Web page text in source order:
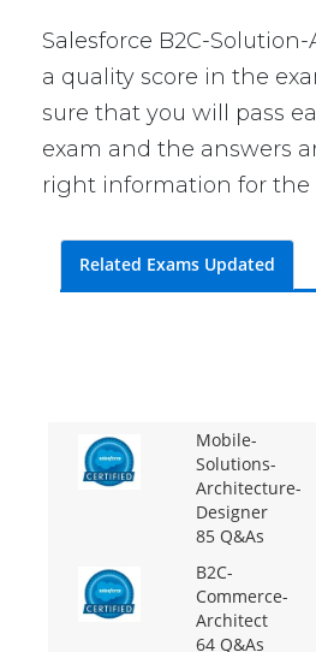
Salesforce B2C-
a quality score in the
sure that you will pass
exam and the answers
right information for the
Related Exams Updated
Mobile-
Solutions-
Architecture-
Designer
85 Q&As
B2C-
Commerce-
Architect
64 Q&As